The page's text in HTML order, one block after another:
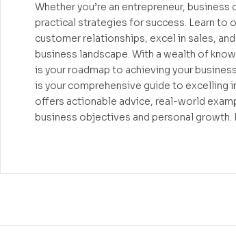
Whether you’re an entrepreneur,
practical strategies for success. Learn
customer relationships, excel in sales,
business landscape. With a wealth of
is your roadmap to achieving your
is your comprehensive guide to excelling
offers actionable advice, real-world
business objectives and personal growth.